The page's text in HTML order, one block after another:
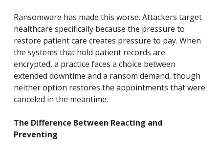
Ransomware has made this worse. Attackers target
healthcare specifically because the pressure to
restore patient care creates pressure to pay. When
the systems that hold patient records are
encrypted, a practice faces a choice between
extended downtime and a ransom demand, though
neither option restores the appointments that were
canceled in the meantime.
The Difference Between Reacting and
Preventing